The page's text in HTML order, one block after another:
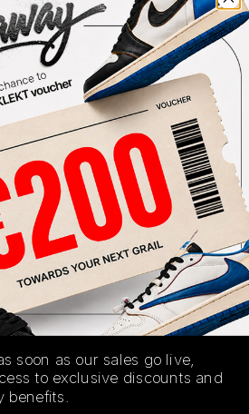
Highest Bid
-
View all bids
SHIPPING
INFORMATION
AUTHENTICATION
PROCESS
2018 to the Adidas' Dragon
in the shape of the Adidas x
'Majin Boo'. Working in
Tech 'Vageta's', this soccer
in a pink suede upper,
tab and striking finish to put
action. I'm just saiyan, you
Grab these from KLEKT
soon as our sales go live,
to exclusive discounts and
benefits.